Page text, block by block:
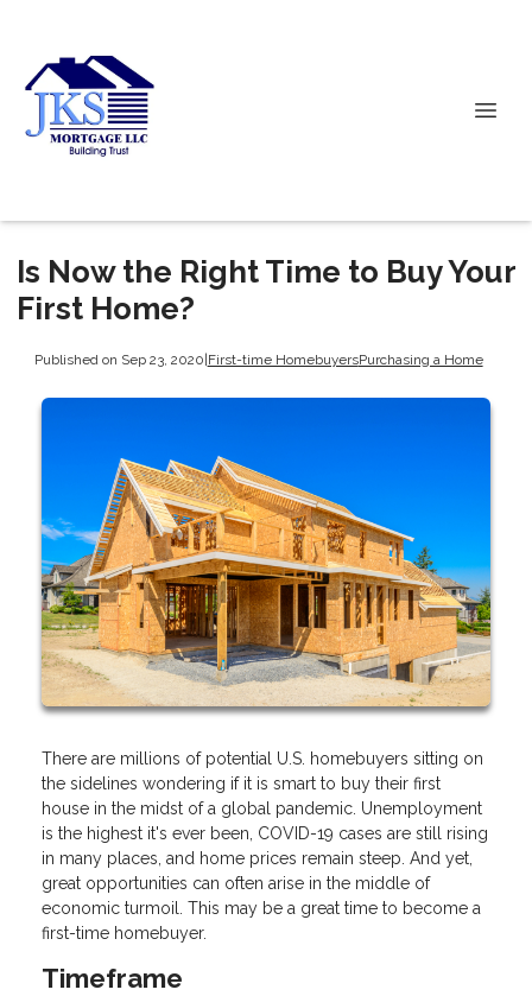
Is Now the Right Time to Buy Your
First Home?
Published on Sep 23, 2020|First-time HomebuyersPurchasing a Home
There are millions of potential U.S. homebuyers sitting on
the sidelines wondering if it is smart to buy their first
house in the midst of a global pandemic. Unemployment
is the highest it's ever been, COVID-19 cases are still rising
in many places, and home prices remain steep. And yet,
great opportunities can often arise in the middle of
economic turmoil. This may be a great time to become a
first-time homebuyer.
Timeframe